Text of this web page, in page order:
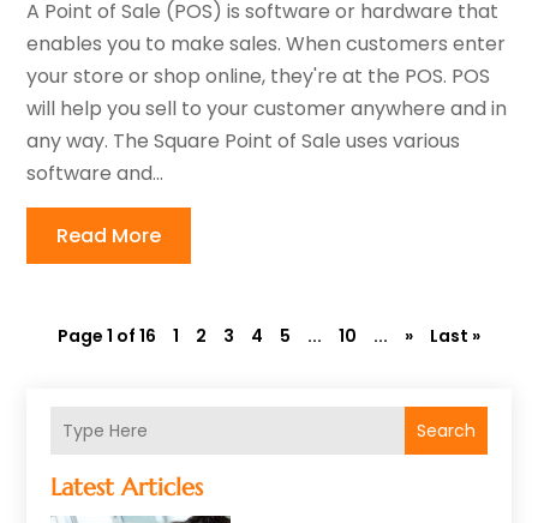
Search
Latest Articles
A Point of Sale (POS) is software or hardware that
enables you to make sales. When customers enter
your store or shop online, they're at the POS. POS
will help you sell to your customer anywhere and in
any way. The Square Point of Sale uses various
software and...
Read More
Page 1 of 16 1 2 3 4 5 ... 10 ... » Last »